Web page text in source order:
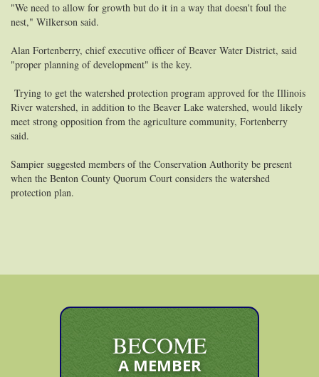
"We need to allow for growth but do it in a way that doesn't foul the
nest," Wilkerson said.
Alan Fortenberry, chief executive officer of Beaver Water District, said
"proper planning of development" is the key.
Trying to get the watershed protection program approved for the Illinois
River watershed, in addition to the Beaver Lake watershed, would likely
meet strong opposition from the agriculture community, Fortenberry
said.
Sampier suggested members of the Conservation Authority be present
when the Benton County Quorum Court considers the watershed
protection plan.
BECOME
A MEMBER